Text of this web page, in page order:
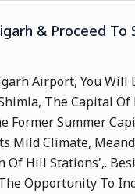
& Proceed To
Airport, You Will
The Capital
Former Summer
Mild Climate,
Of Hill Stations',.
Opportunity To